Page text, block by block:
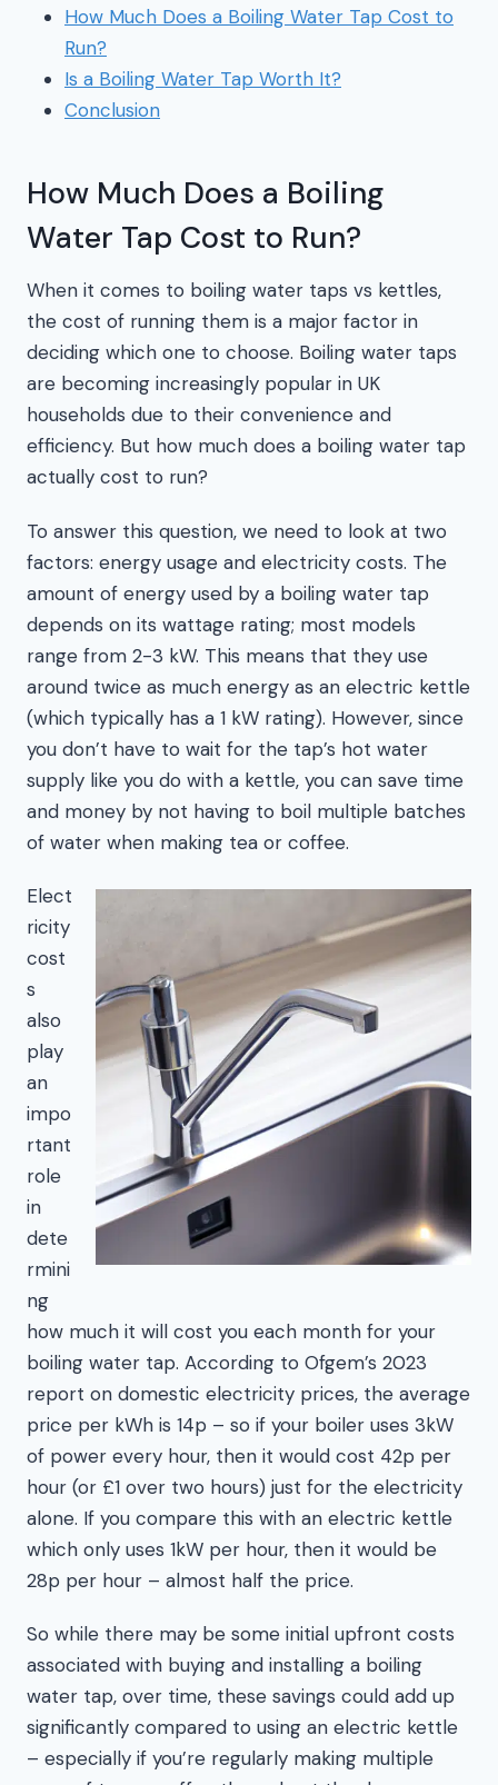
How Much Does a Boiling Water Tap Cost to
Run?
Is a Boiling Water Tap Worth It?
Conclusion
How Much Does a Boiling
Water Tap Cost to Run?
When it comes to boiling water taps vs kettles,
the cost of running them is a major factor in
deciding which one to choose. Boiling water taps
are becoming increasingly popular in UK
households due to their convenience and
efficiency. But how much does a boiling water tap
actually cost to run?
To answer this question, we need to look at two
factors: energy usage and electricity costs. The
amount of energy used by a boiling water tap
depends on its wattage rating; most models
range from 2-3 kW. This means that they use
around twice as much energy as an electric kettle
(which typically has a 1 kW rating). However, since
you don’t have to wait for the tap’s hot water
supply like you do with a kettle, you can save time
and money by not having to boil multiple batches
of water when making tea or coffee.
Elect
ricity
cost
s
also
play
an
impo
rtant
role
in
dete
rmini
ng
how much it will cost you each month for your
boiling water tap. According to Ofgem’s 2023
report on domestic electricity prices, the average
price per kWh is 14p – so if your boiler uses 3kW
of power every hour, then it would cost 42p per
hour (or £1 over two hours) just for the electricity
alone. If you compare this with an electric kettle
which only uses 1kW per hour, then it would be
28p per hour – almost half the price.
So while there may be some initial upfront costs
associated with buying and installing a boiling
water tap, over time, these savings could add up
significantly compared to using an electric kettle
– especially if you’re regularly making multiple